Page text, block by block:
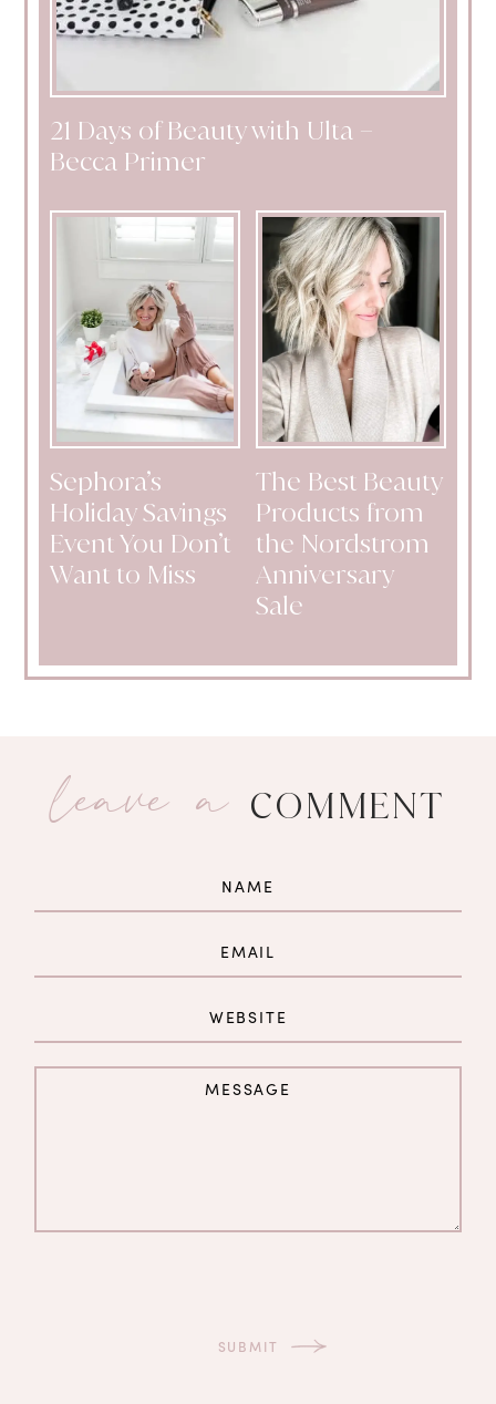
21 Days of Beauty with Ulta –
Becca Primer
Sephora’s
Holiday Savings
Event You Don’t
Want to Miss
The Best Beauty
Products from
the Nordstrom
Anniversary
Sale
leave a COMMENT